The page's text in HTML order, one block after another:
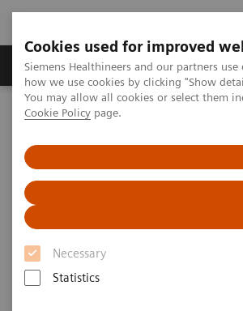
Cookies used for improved
Siemens Healthineers and our partners
how we use cookies by clicking "Show
You may allow all cookies or select them
Cookie Policy page.
Necessary
Statistics
Productos y servicios
Home
Diagnóstico médico por imagen
Computed Tomography News & Stories
FOOSH injury with screw fixation of the
FOOSH injury with
fixation of the